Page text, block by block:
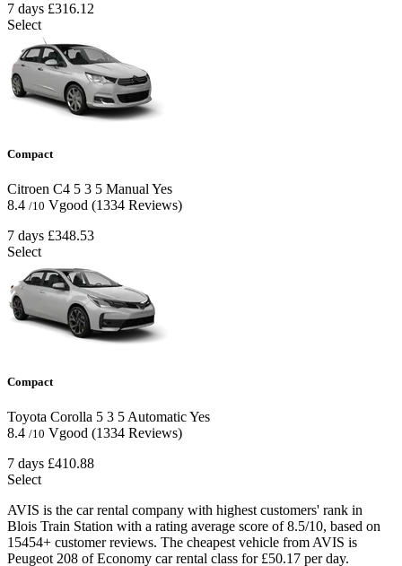
7 days £316.12
Select
Compact
Citroen C4 5 3 5 Manual Yes
8.4 /10 Vgood (1334 Reviews)
7 days £348.53
Select
Compact
Toyota Corolla 5 3 5 AutomaticYes
8.4 /10 Vgood (1334 Reviews)
7 days £410.88
Select
AVIS is the car rental company with highest customers' rank in
Blois Train Station with a rating average score of 8.5/10, based on
15454+ customer reviews. The cheapest vehicle from AVIS is
Peugeot 208 of Economy car rental class for £50.17 per day.